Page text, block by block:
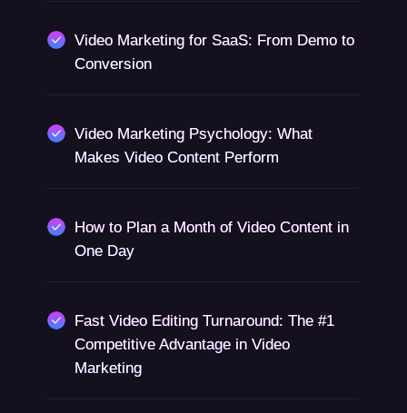
Video Marketing for SaaS: From Demo to
Conversion
Video Marketing Psychology: What
Makes Video Content Perform
How to Plan a Month of Video Content in
One Day
Fast Video Editing Turnaround: The #1
Competitive Advantage in Video
Marketing